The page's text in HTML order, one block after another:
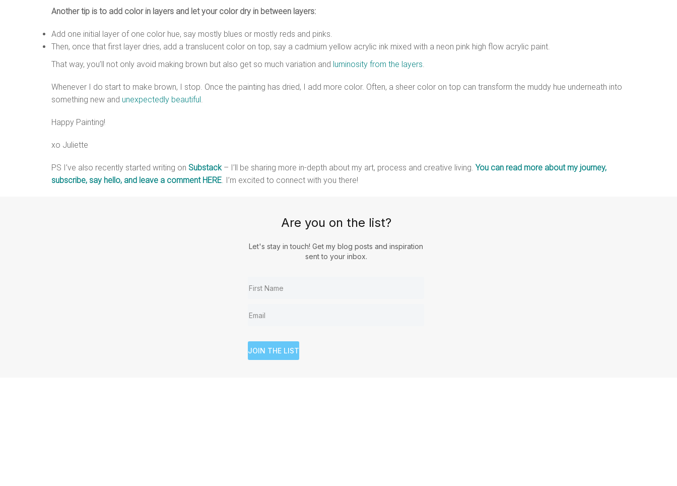
Another tip is to add color in layers and let your color dry in between layers:
Add one initial layer of one color hue, say mostly blues or mostly reds and pinks.
Then, once that first layer dries, add a translucent color on top, say a cadmium yellow acrylic ink mixed with a neon pink high flow acrylic paint.
That way, you’ll not only avoid making brown but also get so much variation and luminosity from the layers.
Whenever I do start to make brown, I stop. Once the painting has dried, I add more color. Often, a sheer color on top can transform the muddy hue underneath into
something new and unexpectedly beautiful.
Happy Painting!
xo Juliette
PS I’ve also recently started writing on Substack– I’ll be sharing more in-depth about my art, process and creative living. You can read more about my journey,
subscribe, say hello, and leave a comment HERE. I’m excited to connect with you there!
Are you on the list?
Let's stay in touch! Get my blog posts and inspiration
sent to your inbox.
JOIN THE LIST